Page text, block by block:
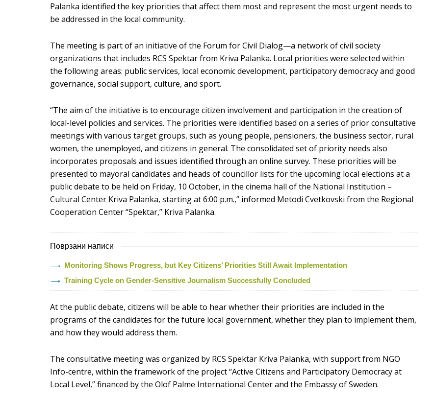
Palanka identified the key priorities that affect them most and represent the most urgent needs to
be addressed in the local community.
The meeting is part of an initiative of the Forum for Civil Dialog—a network of civil society
organizations that includes RCS Spektar from Kriva Palanka. Local priorities were selected within
the following areas: public services, local economic development, participatory democracy and good
governance, social support, culture, and sport.
“The aim of the initiative is to encourage citizen involvement and participation in the creation of
local-level policies and services. The priorities were identified based on a series of prior consultative
meetings with various target groups, such as young people, pensioners, the business sector, rural
women, the unemployed, and citizens in general. The consolidated set of priority needs also
incorporates proposals and issues identified through an online survey. These priorities will be
presented to mayoral candidates and heads of councillor lists for the upcoming local elections at a
public debate to be held on Friday, 10 October, in the cinema hall of the National Institution –
Cultural Center Kriva Palanka, starting at 6:00 p.m.,” informed Metodi Cvetkovski from the Regional
Cooperation Center “Spektar,” Kriva Palanka.
Поврзани написи
Monitoring Shows Progress, but Key Citizens’ Priorities Still Await Implementation
Training Cycle on Gender-Sensitive Journalism Successfully Concluded
At the public debate, citizens will be able to hear whether their priorities are included in the
programs of the candidates for the future local government, whether they plan to implement them,
and how they would address them.
The consultative meeting was organized by RCS Spektar Kriva Palanka, with support from NGO
Info-centre, within the framework of the project “Active Citizens and Participatory Democracy at
Local Level,” financed by the Olof Palme International Center and the Embassy of Sweden.